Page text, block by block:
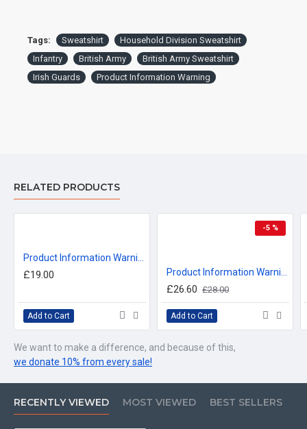
Tags: Sweatshirt
Household Division Sweatshirt
Infantry
British Army
British Army Sweatshirt
Irish Guards
Product Information Warning
RELATED PRODUCTS
£19.00
Add to Cart
-5 %
£26.60 £28.00
Add to Cart
We want to make a difference, and because of this,
we donate 10% from every sale!
RECENTLY VIEWED MOST VIEWED BEST SELLERS